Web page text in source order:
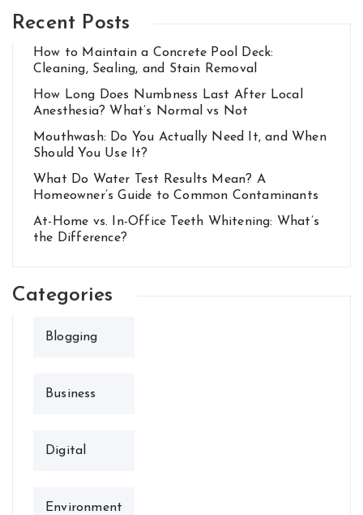
Recent Posts
How to Maintain a Concrete Pool Deck:
Cleaning, Sealing, and Stain Removal
How Long Does Numbness Last After Local
Anesthesia? What’s Normal vs Not
Mouthwash: Do You Actually Need It, and When
Should You Use It?
What Do Water Test Results Mean? A
Homeowner’s Guide to Common Contaminants
At-Home vs. In-Office Teeth Whitening: What’s
the Difference?
Categories
Blogging
Business
Digital
Environment